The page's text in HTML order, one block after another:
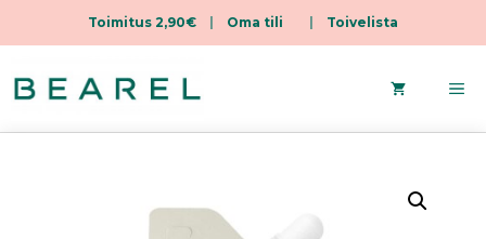
Toimitus 2,90€ Oma tili Toivelista
to
content